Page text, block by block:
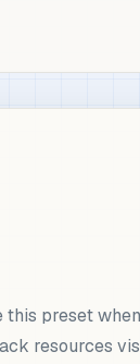
preset
resources